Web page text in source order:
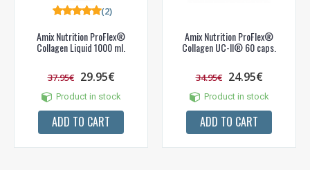
Amix Nutrition ProFlex®
Collagen Liquid 1000 ml.
(2)
37.95€ 29.95€
Product in stock
ADD TO CART
Amix Nutrition ProFlex®
Collagen UC-II® 60 caps.
34.95€ 24.95€
Product in stock
ADD TO CART